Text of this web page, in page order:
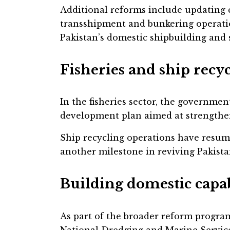
Additional reforms include updating
transshipment and bunkering
Pakistan’s domestic shipbuilding
Fisheries and ship
In the fisheries sector, the
development plan aimed at
Ship recycling operations have
another milestone in reviving
Building domestic
As part of the broader reform